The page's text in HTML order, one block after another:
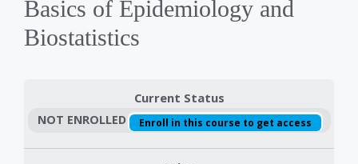
Basics of Epidemiology and
Biostatistics
Current Status
NOT ENROLLED Enroll in this course to get access